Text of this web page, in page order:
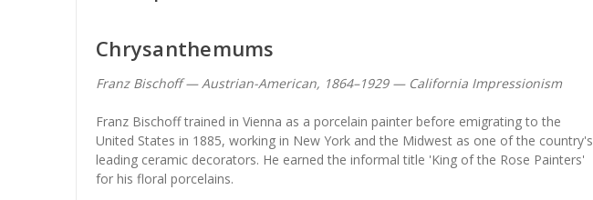
Chrysanthemums
Franz Bischoff — Austrian-American, 1864–1929 — California Impressionism
Franz Bischoff trained in Vienna as a porcelain painter before emigrating to the
United States in 1885, working in New York and the Midwest as one of the country's
leading ceramic decorators. He earned the informal title 'King of the Rose Painters'
for his floral porcelains.